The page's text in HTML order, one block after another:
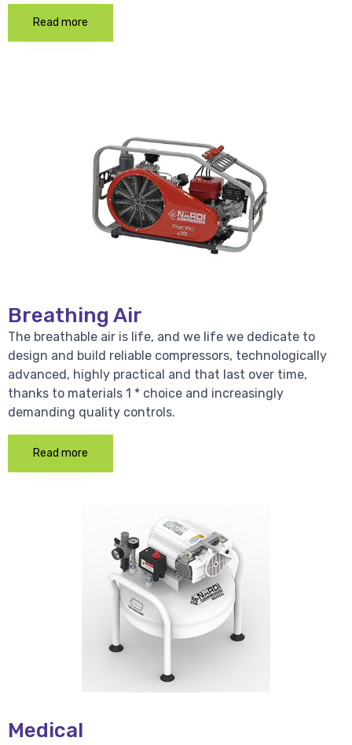
Read more
Breathing Air
The breathable air is life, and we life we dedicate to
design and build reliable compressors, technologically
advanced, highly practical and that last over time,
thanks to materials 1 * choice and increasingly
demanding quality controls.
Read more
Medical